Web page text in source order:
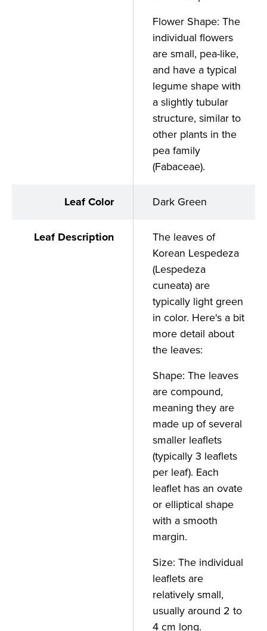
Flower Shape: The
individual flowers
are small, pea-like,
and have a typical
legume shape with
a slightly tubular
structure, similar to
other plants in the
pea family
(Fabaceae).
Leaf Color Dark Green
Leaf Description
The leaves of
Korean Lespedeza
(Lespedeza
cuneata) are
typically light green
in color. Here's a bit
more detail about
the leaves:
Shape: The leaves
are compound,
meaning they are
made up of several
smaller leaflets
(typically 3 leaflets
per leaf). Each
leaflet has an ovate
or elliptical shape
with a smooth
margin.
Size: The individual
leaflets are
relatively small,
usually around 2 to
4 cm long.